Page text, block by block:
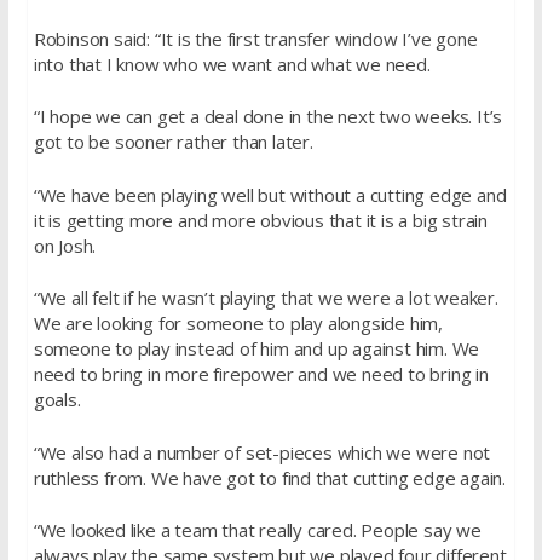
Robinson said: “It is the first transfer window I’ve gone
into that I know who we want and what we need.
“I hope we can get a deal done in the next two weeks. It’s
got to be sooner rather than later.
“We have been playing well but without a cutting edge and
it is getting more and more obvious that it is a big strain
on Josh.
“We all felt if he wasn’t playing that we were a lot weaker.
We are looking for someone to play alongside him,
someone to play instead of him and up against him. We
need to bring in more firepower and we need to bring in
goals.
“We also had a number of set-pieces which we were not
ruthless from. We have got to find that cutting edge again.
“We looked like a team that really cared. People say we